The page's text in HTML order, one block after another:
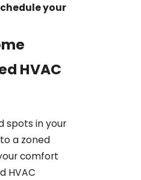
your
HVAC
spots in your
a zoned
comfort
HVAC